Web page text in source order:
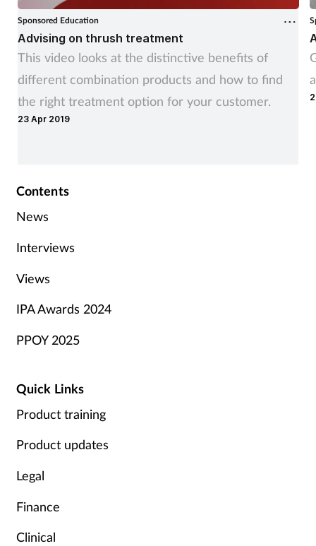
Sponsored Education
Advising on thrush treatment
This video looks at the distinctive benefits of
different combination products and how to find
the right treatment option for your customer.
23 Apr 2019
Contents
News
Interviews
Views
IPA Awards 2024
PPOY 2025
Quick Links
Product training
Product updates
Legal
Finance
Clinical